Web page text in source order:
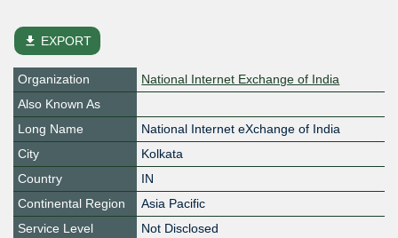
file_download EXPORT
Organization
National Internet Exchange of India
Also Known As
Long Name
National Internet eXchange of India
City
Kolkata
Country
IN
Continental Region
Asia Pacific
Service Level
Not Disclosed